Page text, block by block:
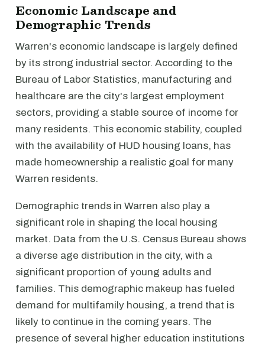
Economic Landscape and
Demographic Trends
Warren's economic landscape is largely defined
by its strong industrial sector. According to the
Bureau of Labor Statistics, manufacturing and
healthcare are the city's largest employment
sectors, providing a stable source of income for
many residents. This economic stability, coupled
with the availability of HUD housing loans, has
made homeownership a realistic goal for many
Warren residents.
Demographic trends in Warren also play a
significant role in shaping the local housing
market. Data from the U.S. Census Bureau shows
a diverse age distribution in the city, with a
significant proportion of young adults and
families. This demographic makeup has fueled
demand for multifamily housing, a trend that is
likely to continue in the coming years. The
presence of several higher education institutions